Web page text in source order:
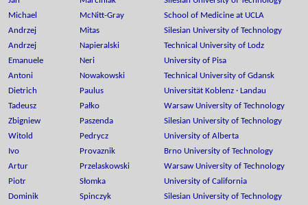
Michael
McNitt-Gray School of Medicine at UCLA
Andrzej
Mitas Silesian University of Technology
Andrzej
Napieralski Technical University of Lodz
Emanuele
Neri University of Pisa
Antoni
Nowakowski Technical University of Gdansk
Dietrich
Paulus Universität Koblenz · Landau
Tadeusz
Pałko Warsaw University of Technology
Zbigniew
Paszenda Silesian University of Technology
Witold
Pedrycz University of Alberta
Ivo
Provaznik Brno University of Technology
Artur
Przelaskowski Warsaw University of Technology
Piotr
Słomka University of California
Dominik
Spinczyk Silesian University of Technology